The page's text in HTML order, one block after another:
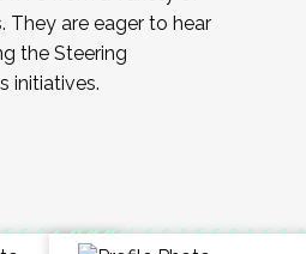
They are eager to hear
the Steering
initiatives.